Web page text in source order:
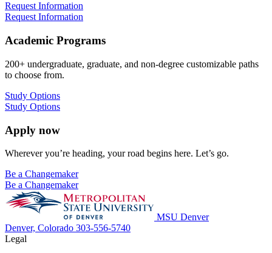
Request Information
Request Information
Academic Programs
200+ undergraduate, graduate, and non-degree customizable paths
to choose from.
Study Options
Study Options
Apply now
Wherever you’re heading, your road begins here. Let’s go.
Be a Changemaker
Be a Changemaker
MSU Denver
Denver, Colorado 303-556-5740
Legal